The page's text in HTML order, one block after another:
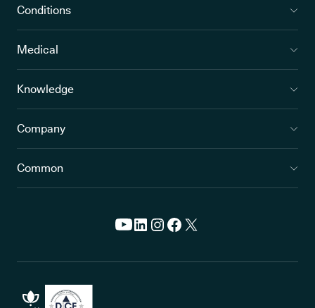
Conditions
Medical
Knowledge
Company
Common